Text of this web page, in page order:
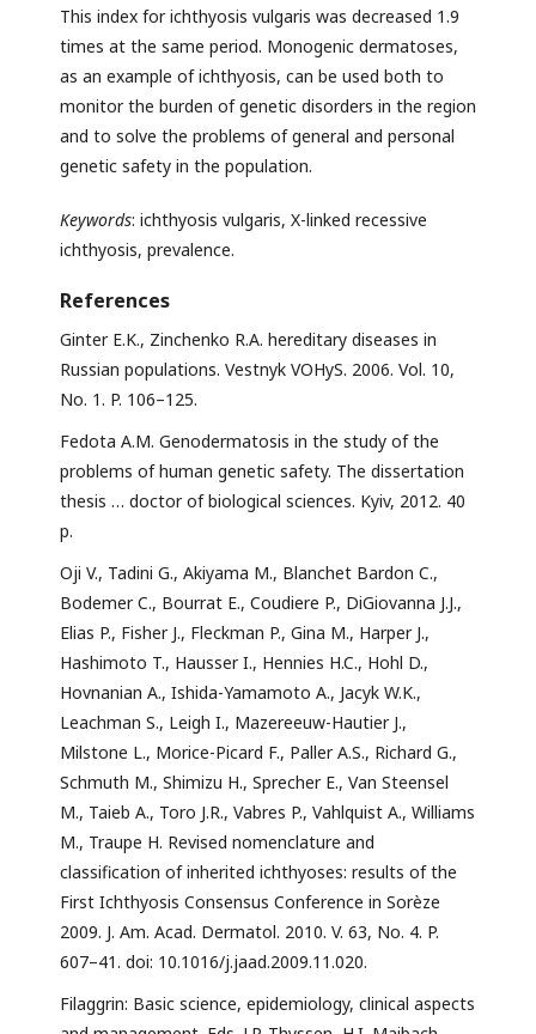
This index for ichthyosis vulgaris was decreased 1.9
times at the same period. Monogenic dermatoses,
as an example of ichthyosis, can be used both to
monitor the burden of genetic disorders in the region
and to solve the problems of general and personal
genetic safety in the population.
Keywords: ichthyosis vulgaris, X-linked recessive
ichthyosis, prevalence.
References
Ginter E.K., Zinchenko R.A. hereditary diseases in
Russian populations. Vestnyk VOHyS. 2006. Vol. 10,
No. 1. P. 106–125.
Fedota A.M. Genodermatosis in the study of the
problems of human genetic safety. The dissertation
thesis … doctor of biological sciences. Kyiv, 2012. 40
p.
Oji V., Tadini G., Akiyama M., Blanchet Bardon C.,
Bodemer C., Bourrat E., Coudiere P., DiGiovanna J.J.,
Elias P., Fisher J., Fleckman P., Gina M., Harper J.,
Hashimoto T., Hausser I., Hennies H.C., Hohl D.,
Hovnanian A., Ishida-Yamamoto A., Jacyk W.K.,
Leachman S., Leigh I., Mazereeuw-Hautier J.,
Milstone L., Morice-Picard F., Paller A.S., Richard G.,
Schmuth M., Shimizu H., Sprecher E., Van Steensel
M., Taieb A., Toro J.R., Vabres P., Vahlquist A., Williams
M., Traupe H. Revised nomenclature and
classification of inherited ichthyoses: results of the
First Ichthyosis Consensus Conference in Sorèze
2009. J. Am. Acad. Dermatol. 2010. V. 63, No. 4. P.
607–41. doi: 10.1016/j.jaad.2009.11.020.
Filaggrin: Basic science, epidemiology, clinical aspects